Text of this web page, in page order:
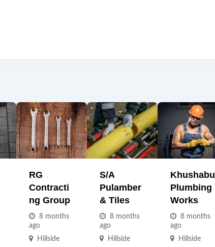
RG
Contracti
Ng Group
8 months
ago
Hillside
S/A
Pulamber
& Tiles
8 months
ago
Hillside
Khushabu
Plumbing
Works
8 months
ago
Hillside